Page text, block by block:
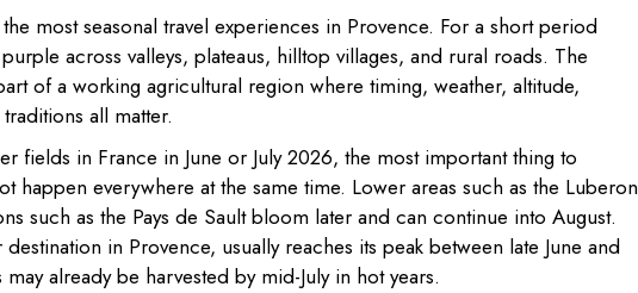
most seasonal travel experiences in Provence. For a short period
across valleys, plateaus, hilltop villages, and rural roads. The
of a working agricultural region where timing, weather, altitude,
all matter.
fields in France in June or July 2026, the most important thing to
happen everywhere at the same time. Lower areas such as the Luberon
such as the Pays de Sault bloom later and can continue into August.
in Provence, usually reaches its peak between late June and
already be harvested by mid-July in hot years.